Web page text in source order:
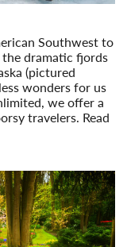
Southwest to
dramatic fjords
(pictured
wonders for us
we offer a
travelers. Read